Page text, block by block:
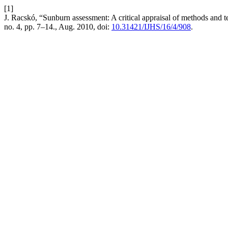
[1]
J. Racskó, “Sunburn assessment: A critical appraisal of methods
no. 4, pp. 7–14., Aug. 2010, doi: 10.31421/IJHS/16/4/908.